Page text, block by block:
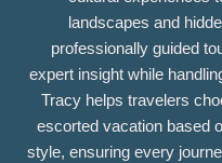
landscapes and
professionally guided
expert insight while
Tracy helps travelers
escorted vacation based
style, ensuring every